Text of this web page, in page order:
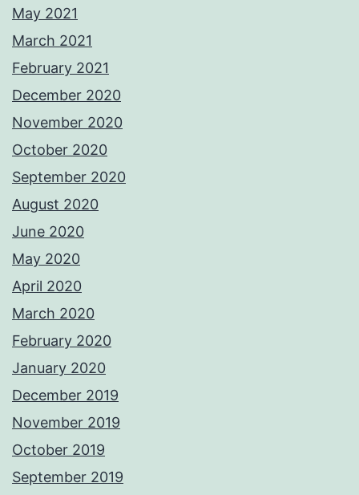
May 2021
March 2021
February 2021
December 2020
November 2020
October 2020
September 2020
August 2020
June 2020
May 2020
April 2020
March 2020
February 2020
January 2020
December 2019
November 2019
October 2019
September 2019